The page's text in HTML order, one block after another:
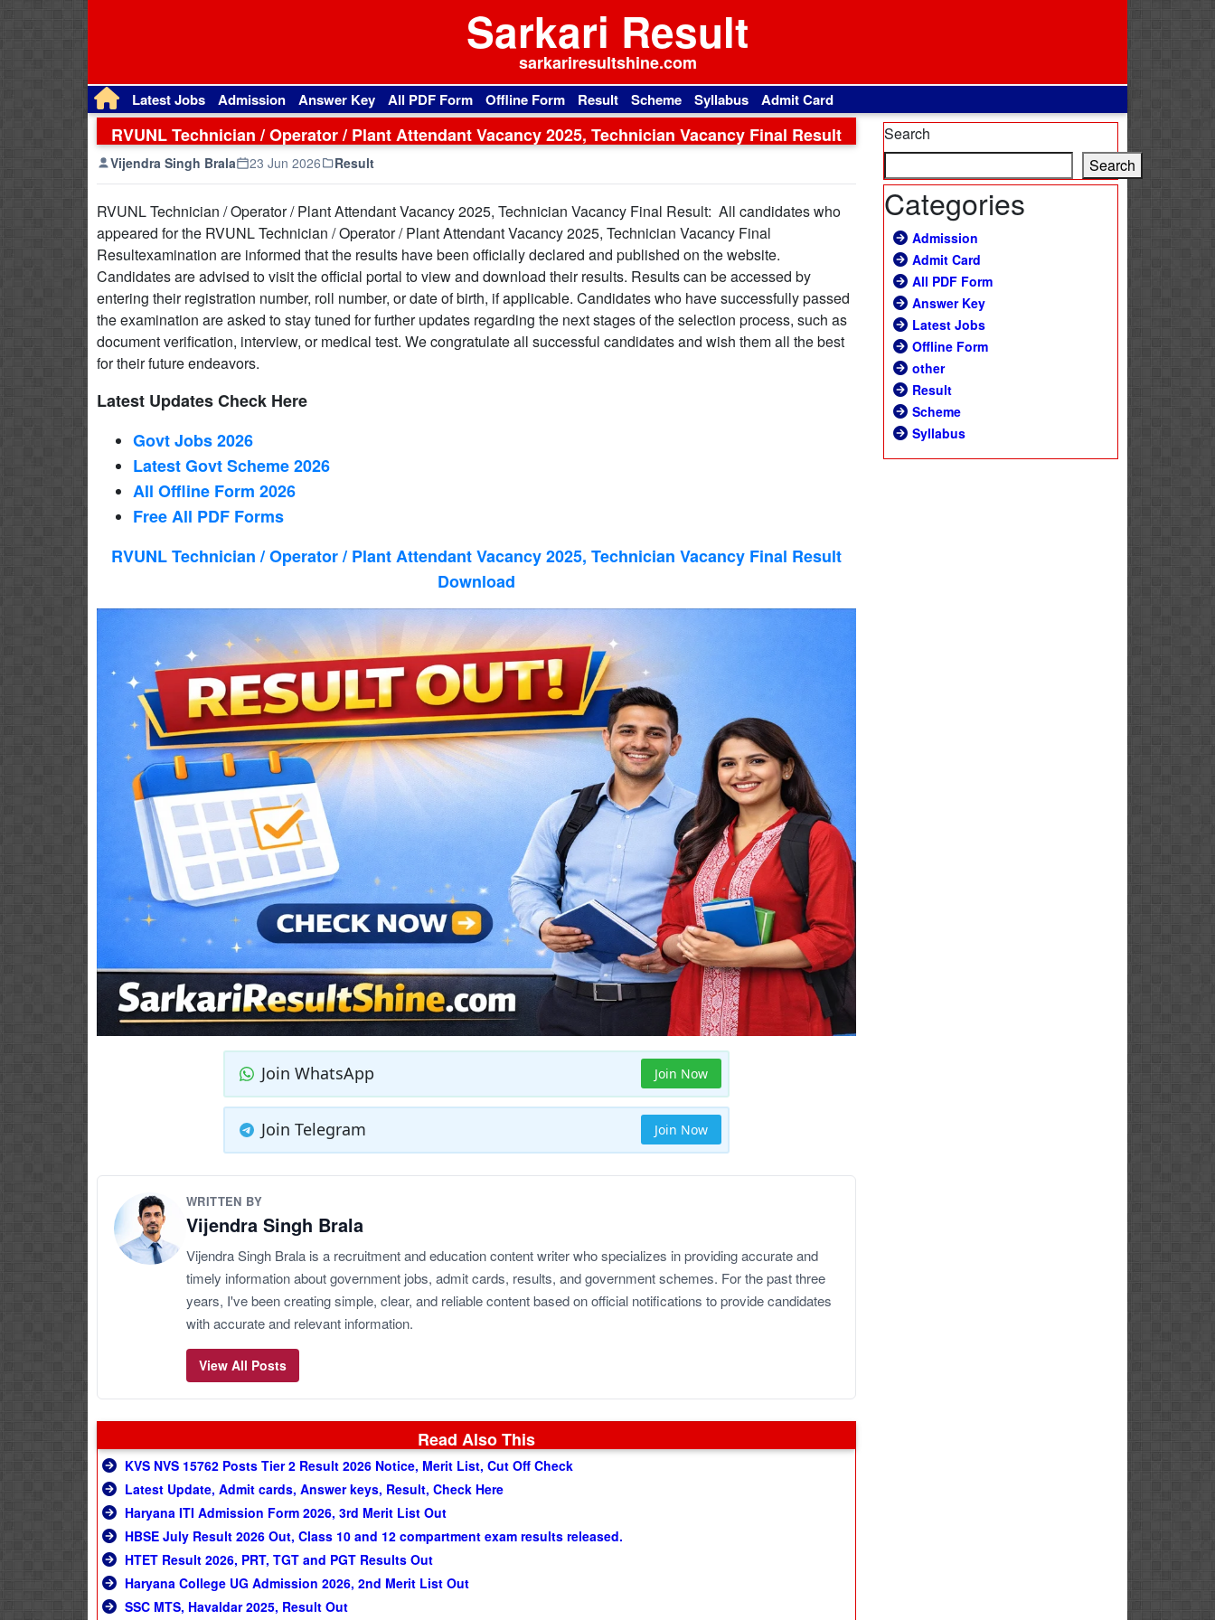
Sarkari Result
sarkariresultshine.com
Latest Jobs Admission Answer Key All PDF Form Offline Form Result Scheme Syllabus Admit Card
RVUNL Technician / Operator / Plant Attendant Vacancy 2025, Technician Vacancy Final Result
Vijendra Singh Brala 23 Jun 2026 Result
RVUNL Technician / Operator / Plant Attendant Vacancy 2025, Technician Vacancy Final Result: All candidates who
appeared for the RVUNL Technician / Operator / Plant Attendant Vacancy 2025, Technician Vacancy Final
Resultexamination are informed that the results have been officially declared and published on the website.
Candidates are advised to visit the official portal to view and download their results. Results can be accessed by
entering their registration number, roll number, or date of birth, if applicable. Candidates who have successfully passed
the examination are asked to stay tuned for further updates regarding the next stages of the selection process, such as
document verification, interview, or medical test. We congratulate all successful candidates and wish them all the best
for their future endeavors.
Latest Updates Check Here
Govt Jobs 2026
Latest Govt Scheme 2026
All Offline Form 2026
Free All PDF Forms
RVUNL Technician / Operator / Plant Attendant Vacancy 2025, Technician Vacancy Final Result
Download
Join WhatsApp Join Now
Join Telegram Join Now
WRITTEN BY
Vijendra Singh Brala
Vijendra Singh Brala is a recruitment and education content writer who specializes in providing accurate and
timely information about government jobs, admit cards, results, and government schemes. For the past three
years, I've been creating simple, clear, and reliable content based on official notifications to provide candidates
with accurate and relevant information.
View All Posts
Read Also This
KVS NVS 15762 Posts Tier 2 Result 2026 Notice, Merit List, Cut Off Check
Latest Update, Admit cards, Answer keys, Result, Check Here
Haryana ITI Admission Form 2026, 3rd Merit List Out
HBSE July Result 2026 Out, Class 10 and 12 compartment exam results released.
HTET Result 2026, PRT, TGT and PGT Results Out
Haryana College UG Admission 2026, 2nd Merit List Out
SSC MTS, Havaldar 2025, Result Out
Search
Search
Categories
Admission
Admit Card
All PDF Form
Answer Key
Latest Jobs
Offline Form
other
Result
Scheme
Syllabus